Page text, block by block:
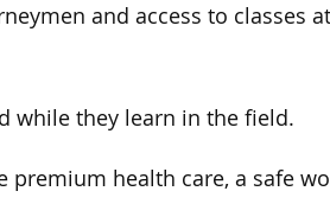
and access to classes
while they learn in the field.
premium health care, a safe